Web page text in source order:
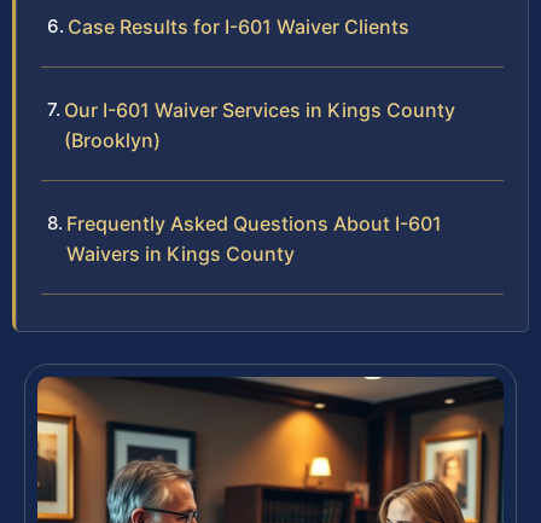
Case Results for I-601 Waiver Clients
Our I-601 Waiver Services in Kings County
(Brooklyn)
Frequently Asked Questions About I-601
Waivers in Kings County